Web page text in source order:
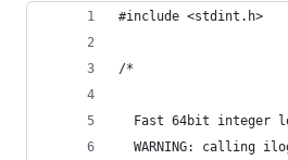
#include <stdint.h>
/*
Fast 64bit integer
WARNING: calling